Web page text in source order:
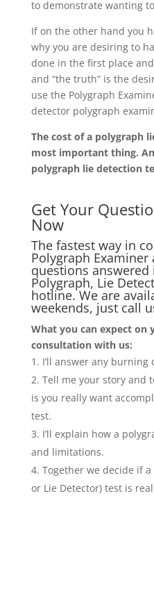
to demonstrate wanting
If on the other hand you
why you are desiring to
done in the first place
and “the truth” is the
use the Polygraph
detector polygraph
The cost of a polygraph
most important thing.
polygraph lie detection
Get Your
Now
The fastest way in
Polygraph Examiner
questions
Polygraph, Lie
hotline. We are
weekends, just call
What you can expect on
consultation with us:
I’ll answer any burning
Tell me your story and
is you really want
test.
I’ll explain how a
and limitations.
Together we decide if
or Lie Detector) test is